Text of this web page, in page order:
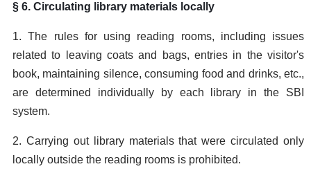
§ 6. Circulating library materials locally
1. The rules for using reading rooms, including issues
related to leaving coats and bags, entries in the visitor's
book, maintaining silence, consuming food and drinks, etc.,
are determined individually by each library in the SBI
system.
2. Carrying out library materials that were circulated only
locally outside the reading rooms is prohibited.